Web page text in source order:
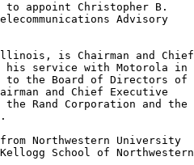
appoint Christopher B.
Advisory
is Chairman and Chief
his service with Motorola in
to the Board of Directors of
and Chief Executive
Rand Corporation and the
Northwestern University
School of Northwestern